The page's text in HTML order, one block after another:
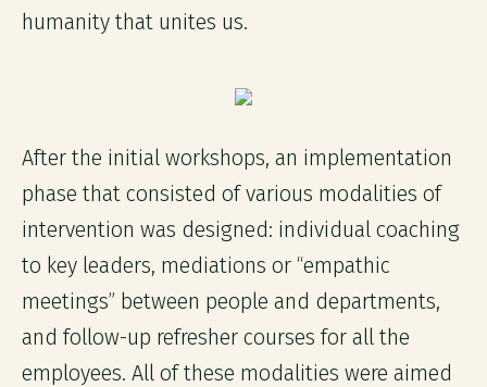
humanity that unites us.
After the initial workshops, an implementation
phase that consisted of various modalities of
intervention was designed: individual coaching
to key leaders, mediations or “empathic
meetings” between people and departments,
and follow-up refresher courses for all the
employees. All of these modalities were aimed